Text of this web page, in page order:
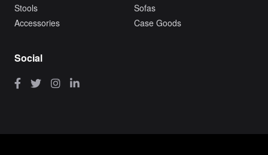
Stools
Sofas
Accessories
Case Goods
Social